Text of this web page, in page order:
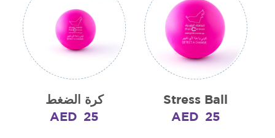
كرة الضغط
AED
25
Stress Ball
AED
25